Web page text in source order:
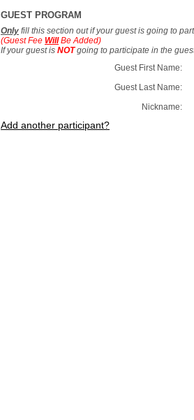
GUEST PROGRAM
Only fill this section out if your guest is going to
(Guest Fee WillBe Added)
If your guest is NOTgoing to participate in the
Guest First Name:
Guest Last Name:
Nickname:
Add another participant?